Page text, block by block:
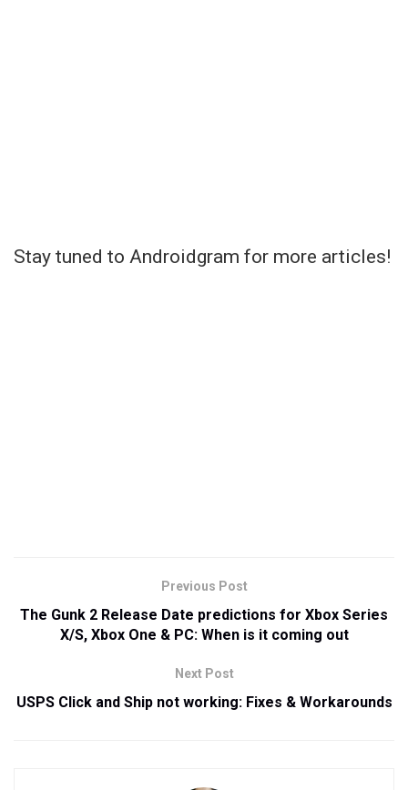
Stay tuned to Androidgram for more articles!
Previous Post
The Gunk 2 Release Date predictions for Xbox Series
X/S, Xbox One & PC: When is it coming out
Next Post
USPS Click and Ship not working: Fixes & Workarounds